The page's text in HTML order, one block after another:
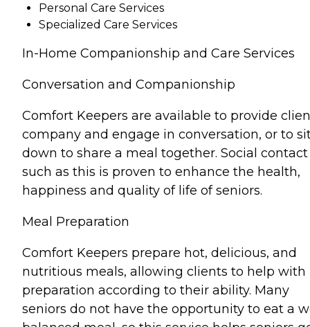
Personal Care Services
Specialized Care Services
In-Home Companionship and Care Services
Conversation and Companionship
Comfort Keepers are available to provide
company and engage in conversation, or to
down to share a meal together. Social contact
such as this is proven to enhance the health,
happiness and quality of life of seniors.
Meal Preparation
Comfort Keepers prepare hot, delicious, and
nutritious meals, allowing clients to help with
preparation according to their ability. Many
seniors do not have the opportunity to eat a